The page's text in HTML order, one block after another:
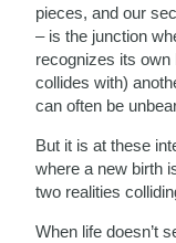
pieces, and our
– is the junction
recognizes its
collides with)
can often be
But it is at these
where a new birth
two realities
When life doesn’t